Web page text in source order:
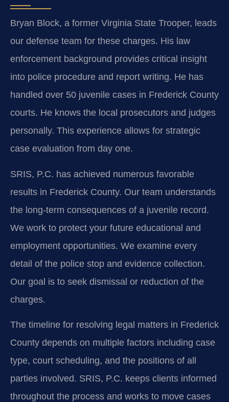
Bryan Block, a former Virginia State Trooper, leads
our defense team for these charges. His law
enforcement background provides critical insight
into police procedure and report writing. He has
handled over 50 juvenile cases in Frederick County
courts. He knows the local prosecutors and judges
personally. This experience allows for strategic
case evaluation from day one.
SRIS, P.C. has achieved numerous favorable
results in Frederick County. Our team understands
the long-term consequences of a juvenile record.
We work to protect your future educational and
employment opportunities. We examine every
detail of the police stop and evidence collection.
Our goal is to seek dismissal or reduction of the
charges.
The timeline for resolving legal matters in Frederick
County depends on multiple factors including case
type, court scheduling, and the positions of all
parties involved. SRIS, P.C. keeps clients informed
throughout the process and works to move cases